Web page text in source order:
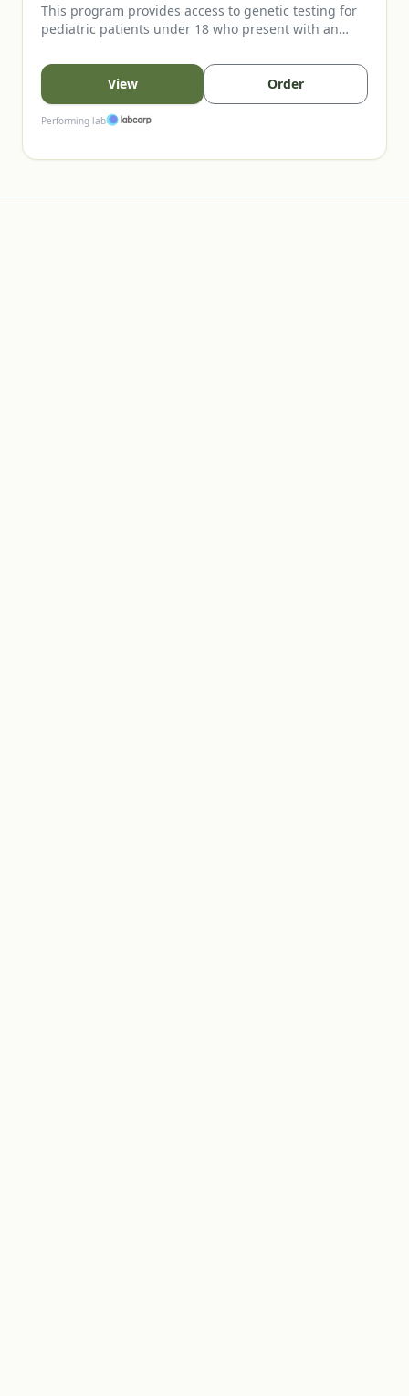
This program provides access to genetic testing for
pediatric patients under 18 who present with an
epilepsy-associated genes to support diagnostic
confirmation, inform prognosis, and guide clinical
management. Testing is available to eligible patients
when ordered by a licensed healthcare provider.
View Order
Performing lab